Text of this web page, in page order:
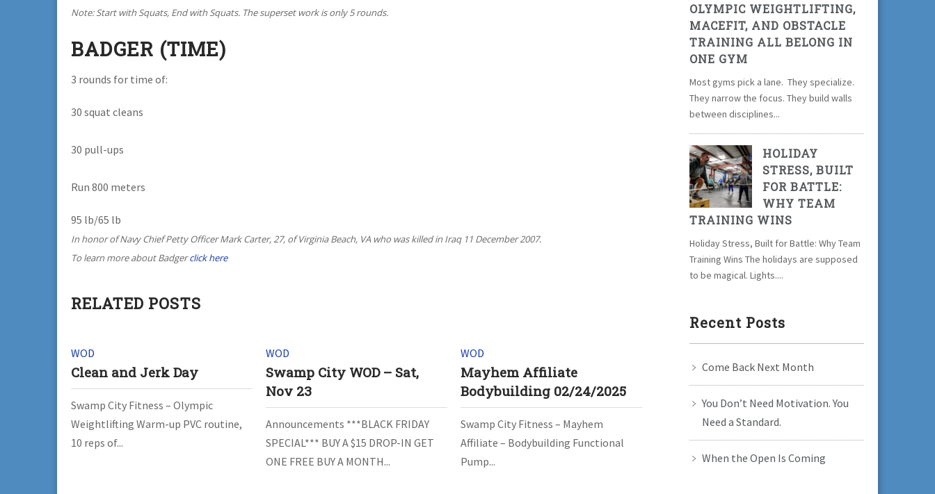
Note: Start with Squats, End with Squats. The superset work is only 5 rounds.
BADGER (TIME)
3 rounds for time of:
30 squat cleans
30 pull-ups
Run 800 meters
95 lb/65 lb
In honor of Navy Chief Petty Officer Mark Carter, 27, of Virginia Beach, VA who was killed in Iraq 11 December 2007.
To learn more about Badgerclick here
RELATED POSTS
WOD
Clean and Jerk Day
Swamp City Fitness – Olympic
Weightlifting Warm-up PVC routine,
10 reps of...
WOD
Swamp City WOD – Sat,
Nov 23
Announcements ***BLACK FRIDAY
SPECIAL*** BUY A $15 DROP-IN GET
ONE FREE BUY A MONTH...
WOD
Mayhem Affiliate
Bodybuilding 02/24/2025
Swamp City Fitness – Mayhem
Affiliate – Bodybuilding Functional
Pump...
OLYMPIC WEIGHTLIFTING,
MACEFIT, AND OBSTACLE
TRAINING ALL BELONG IN
ONE GYM
Most gyms pick a lane. They specialize.
They narrow the focus. They build walls
between disciplines...
HOLIDAY
STRESS, BUILT
FOR BATTLE:
WHY TEAM
TRAINING WINS
Holiday Stress, Built for Battle: Why Team
Training Wins The holidays are supposed
to be magical. Lights....
Recent Posts
Come Back Next Month
You Don’t Need Motivation. You
Need a Standard.
When the Open Is Coming